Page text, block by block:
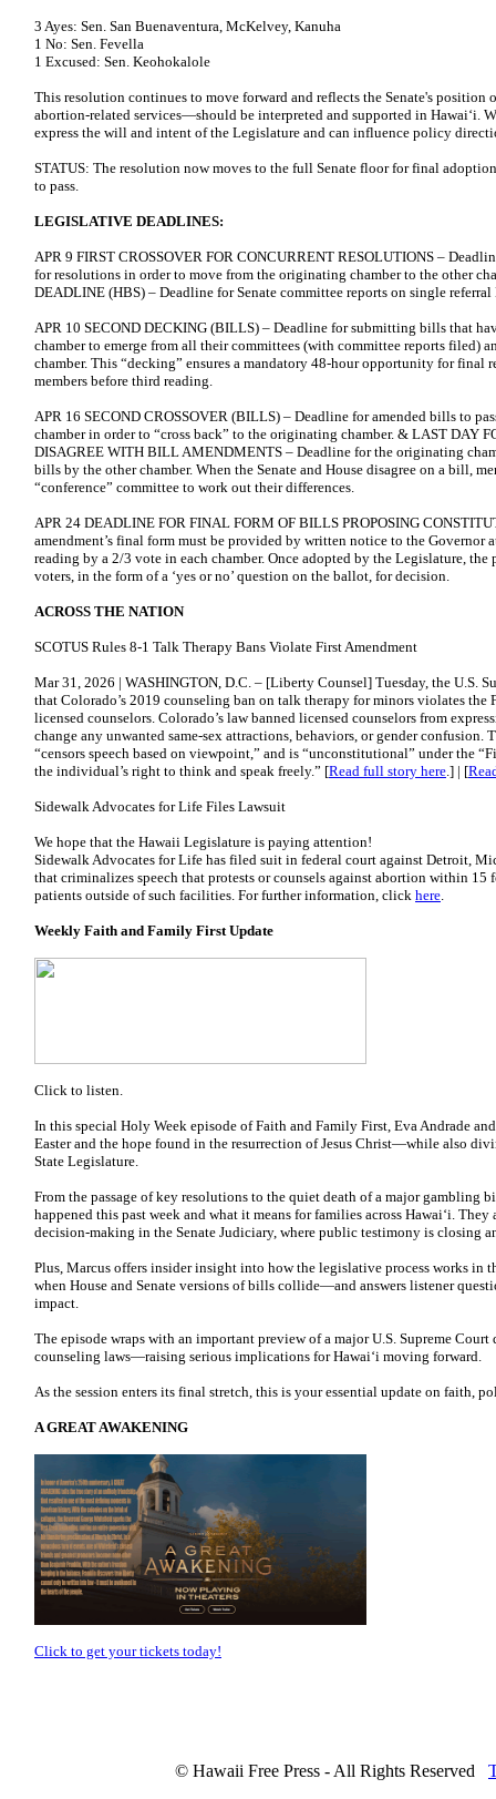
3 Ayes: Sen. San Buenaventura, McKelvey, Kanuha
1 No: Sen. Fevella
1 Excused: Sen. Keohokalole
This resolution continues to move forward and reflects the Senate's
abortion-related services—should be interpreted and supported in Hawaiʻi.
express the will and intent of the Legislature and can influence policy
STATUS: The resolution now moves to the full Senate floor for final
to pass.
LEGISLATIVE DEADLINES:
APR 9 FIRST CROSSOVER FOR CONCURRENT RESOLUTIONS –
for resolutions in order to move from the originating chamber to the other
DEADLINE (HBS) – Deadline for Senate committee reports on single
APR 10 SECOND DECKING (BILLS) – Deadline for submitting bills that
chamber to emerge from all their committees (with committee reports filed)
chamber. This “decking” ensures a mandatory 48-hour opportunity for final
members before third reading.
APR 16 SECOND CROSSOVER (BILLS) – Deadline for amended bills to
chamber in order to “cross back” to the originating chamber. & LAST DAY
DISAGREE WITH BILL AMENDMENTS – Deadline for the originating
bills by the other chamber. When the Senate and House disagree on a bill,
“conference” committee to work out their differences.
APR 24 DEADLINE FOR FINAL FORM OF BILLS PROPOSING
amendment’s final form must be provided by written notice to the Governor
reading by a 2/3 vote in each chamber. Once adopted by the Legislature,
voters, in the form of a ‘yes or no’ question on the ballot, for decision.
ACROSS THE NATION
SCOTUS Rules 8-1 Talk Therapy Bans Violate First Amendment
Mar 31, 2026 | WASHINGTON, D.C. – [Liberty Counsel] Tuesday, the U.S.
that Colorado’s 2019 counseling ban on talk therapy for minors violates the
licensed counselors. Colorado’s law banned licensed counselors from
change any unwanted same-sex attractions, behaviors, or gender
“censors speech based on viewpoint,” and is “unconstitutional” under the
the individual’s right to think and speak freely.” [Read full story here.] | [
Sidewalk Advocates for Life Files Lawsuit
We hope that the Hawaii Legislature is paying attention!
Sidewalk Advocates for Life has filed suit in federal court against Detroit,
that criminalizes speech that protests or counsels against abortion within
patients outside of such facilities. For further information, click here.
Weekly Faith and Family First Update
Click to listen.
In this special Holy Week episode of Faith and Family First, Eva Andrade
Easter and the hope found in the resurrection of Jesus Christ—while also
State Legislature.
From the passage of key resolutions to the quiet death of a major gambling
happened this past week and what it means for families across Hawaiʻi.
decision-making in the Senate Judiciary, where public testimony is closing
Plus, Marcus offers insider insight into how the legislative process works in
when House and Senate versions of bills collide—and answers listener
impact.
The episode wraps with an important preview of a major U.S. Supreme
counseling laws—raising serious implications for Hawaiʻi moving forward.
As the session enters its final stretch, this is your essential update on faith,
A GREAT AWAKENING
Click to get your tickets today!
© Hawaii Free Press - All Rights Reserved